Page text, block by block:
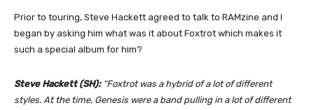
Prior to touring, Steve Hackett agreed to talk to RAMzine and I
began by asking him what was it about Foxtrot which makes it
such a special album for him?
Steve Hackett (SH):“Foxtrot was a hybrid of a lot of different
styles. At the time, Genesis were a band pulling in a lot of different